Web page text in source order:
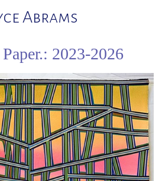
Abrams
2023-2026